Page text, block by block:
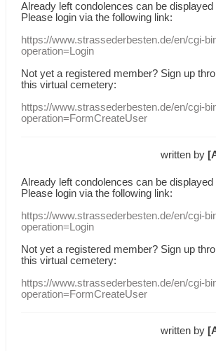
Already leftcondolences can be displayed
Please login via the following link:
https://www.strassederbesten.de/en/cgi-
operation=Login
Not yet a registered member? Sign up
this virtual cemetery:
https://www.strassederbesten.de/en/cgi-
operation=FormCreateUser
written by
Already leftcondolences can be displayed
Please login via the following link:
https://www.strassederbesten.de/en/cgi-
operation=Login
Not yet a registered member? Sign up
this virtual cemetery:
https://www.strassederbesten.de/en/cgi-
operation=FormCreateUser
written by